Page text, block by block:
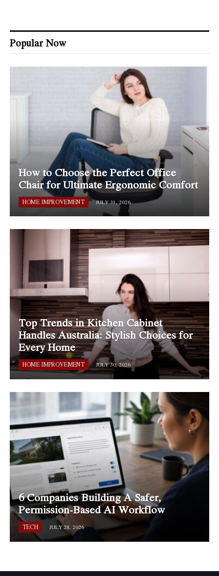
Popular Now
How to Choose the Perfect Office
Chair for Ultimate Ergonomic Comfort
HOME IMPROVEMENT JULY 31, 2026
Top Trends in Kitchen Cabinet
Handles Australia: Stylish Choices for
Every Home
HOME IMPROVEMENT JULY 30, 2026
6 Companies Building A Safer,
Permission-Based AI Workflow
TECH JULY 28, 2026